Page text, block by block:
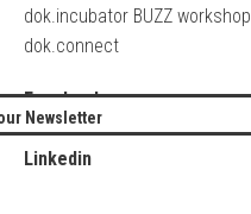
dok.incubator BUZZ workshop
dok.connect
Facebook
Twitter
Linkedin
Newsletter